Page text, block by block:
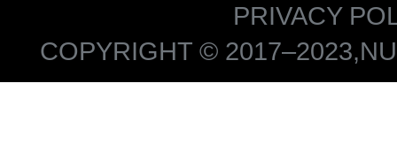
PRIVACY
COPYRIGHT ©